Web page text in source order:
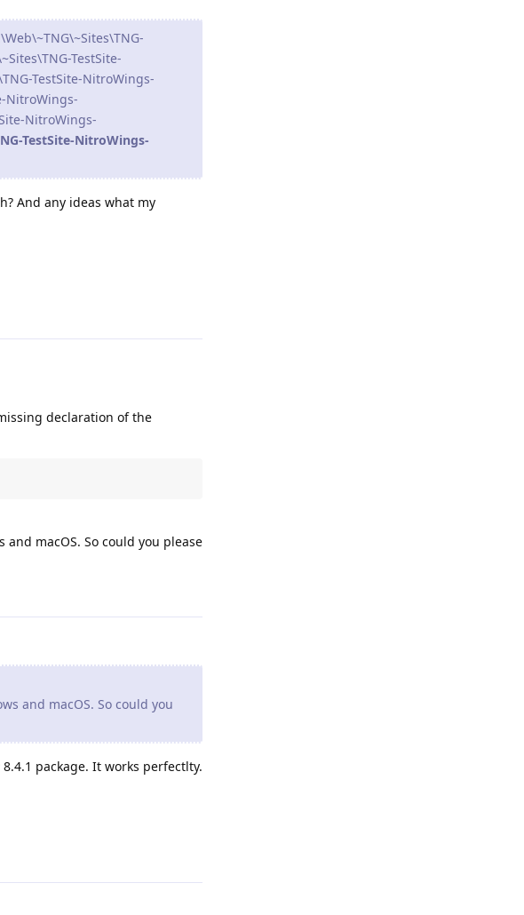
TestSite-
TestSite-NitroWings-
NitroWings-
NitroWings-
TestSite-NitroWings-
And any ideas what my
declaration of the
macOS. So could you please
and macOS. So could you
package. It works perfectlty.